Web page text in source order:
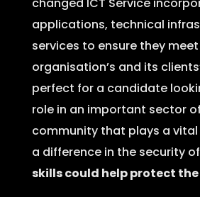
applications, technical
services to ensure they
organisation’s and its
perfect for a candidate
role in an important sector
community that plays a vital
a difference in the security of
skills could help protect